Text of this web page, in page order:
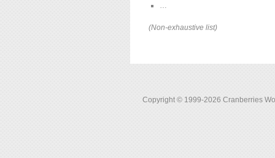
…
(Non-exhaustive list)
Copyright © 1999-2026 Cranberries